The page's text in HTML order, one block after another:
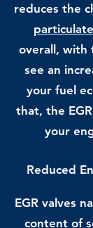
reduces the
overall, with
see an
your fuel
that, the
your
Reduced
EGR valves
content of